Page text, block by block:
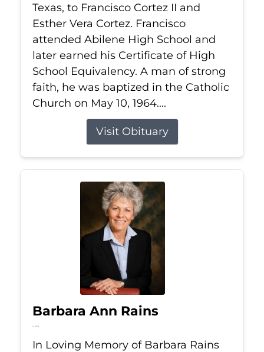
Texas, to Francisco Cortez II and
Esther Vera Cortez. Francisco
attended Abilene High School and
later earned his Certificate of High
School Equivalency. A man of strong
faith, he was baptized in the Catholic
Church on May 10, 1964....
Visit Obituary
Barbara Ann Rains
Jul 18, 2026
In Loving Memory of Barbara Rains